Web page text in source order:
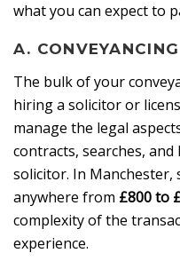
what you can expect to
A.
The bulk of your
hiring a solicitor or
manage the legal
contracts, searches, and
solicitor. In Manchester,
anywhere from £800 to
complexity of the
experience.